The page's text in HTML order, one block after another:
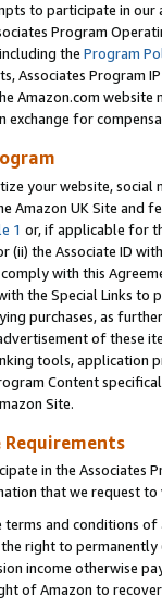
to participate in our
Program
the Program
Associates Program
Amazon.com
for
your website,
Amazon UK Site and
1 or, if applicable for
(ii) the Associate ID
with this
the Special Links
purchases, as
of these
tools, application
Content
Site.
Requirements
in the Associates
that we request
and conditions
right to
income otherwise
of Amazon to